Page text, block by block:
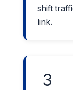
shift
link.
3